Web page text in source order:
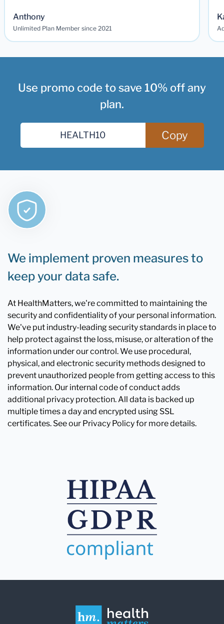
Anthony
Unlimited Plan Member since 2021
Use promo code to save 10% off any
plan.
Copy
We implement proven measures to
keep your data safe.
At HealthMatters, we're committed to maintaining the
security and confidentiality of your personal information.
We've put industry-leading security standards in place to
help protect against the loss, misuse, or alteration of the
information under our control. We use procedural,
physical, and electronic security methods designed to
prevent unauthorized people from getting access to this
information. Our internal code of conduct adds
additional privacy protection. All data is backed up
multiple times a day and encrypted using SSL
certificates. See our Privacy Policy for more details.